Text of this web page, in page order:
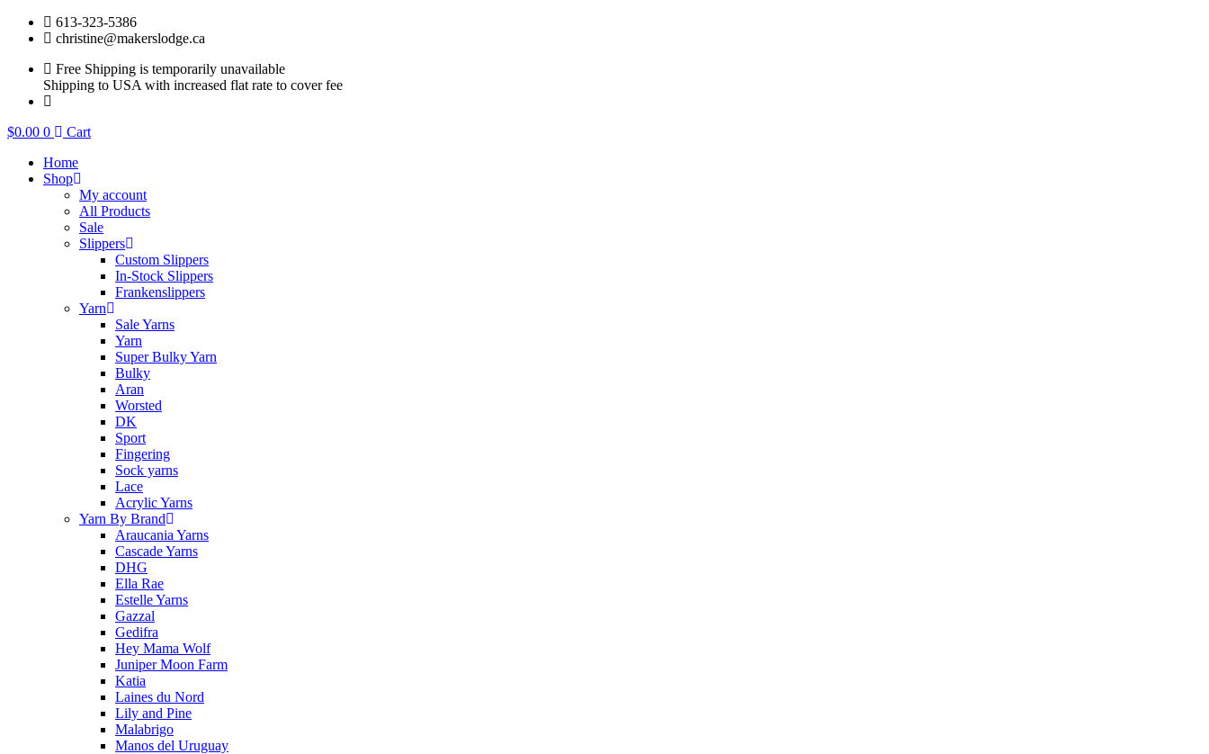
Skip
613-323-5386
christine@makerslodge.ca
Free Shipping is temporarily unavailable
Shipping to USA with increased flat rate to cover fee
$0.00 0
Cart
Home
Shop
My account
All Products
Sale
Slippers
Custom Slippers
In-Stock Slippers
Frankenslippers
Yarn
Sale Yarns
Yarn
Super Bulky Yarn
Bulky
Aran
Worsted
DK
Sport
Fingering
Sock yarns
Lace
Acrylic Yarns
Yarn By Brand
Araucania Yarns
Cascade Yarns
DHG
Ella Rae
Estelle Yarns
Gazzal
Gedifra
Hey Mama Wolf
Juniper Moon Farm
Katia
Laines du Nord
Lily and Pine
Malabrigo
Manos del Uruguay